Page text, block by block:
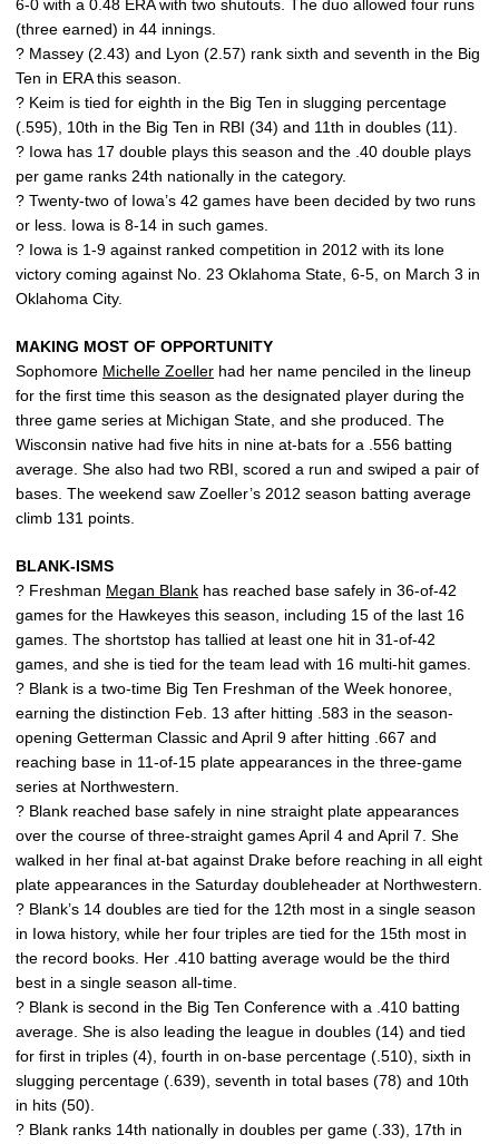
6-0 with a 0.48 ERA with two shutouts. The duo allowed four runs
(three earned) in 44 innings.
? Massey (2.43) and Lyon (2.57) rank sixth and seventh in the Big
Ten in ERA this season.
? Keim is tied for eighth in the Big Ten in slugging percentage
(.595), 10th in the Big Ten in RBI (34) and 11th in doubles (11).
? Iowa has 17 double plays this season and the .40 double plays
per game ranks 24th nationally in the category.
? Twenty-two of Iowa’s 42 games have been decided by two runs
or less. Iowa is 8-14 in such games.
? Iowa is 1-9 against ranked competition in 2012 with its lone
victory coming against No. 23 Oklahoma State, 6-5, on March 3 in
Oklahoma City.
MAKING MOST OF OPPORTUNITY
Sophomore Michelle Zoeller had her name penciled in the lineup
for the first time this season as the designated player during the
three game series at Michigan State, and she produced. The
Wisconsin native had five hits in nine at-bats for a .556 batting
average. She also had two RBI, scored a run and swiped a pair of
bases. The weekend saw Zoeller’s 2012 season batting average
climb 131 points.
BLANK-ISMS
? Freshman Megan Blank has reached base safely in 36-of-42
games for the Hawkeyes this season, including 15 of the last 16
games. The shortstop has tallied at least one hit in 31-of-42
games, and she is tied for the team lead with 16 multi-hit games.
? Blank is a two-time Big Ten Freshman of the Week honoree,
earning the distinction Feb. 13 after hitting .583 in the season-
opening Getterman Classic and April 9 after hitting .667 and
reaching base in 11-of-15 plate appearances in the three-game
series at Northwestern.
? Blank reached base safely in nine straight plate appearances
over the course of three-straight games April 4 and April 7. She
walked in her final at-bat against Drake before reaching in all eight
plate appearances in the Saturday doubleheader at Northwestern.
? Blank’s 14 doubles are tied for the 12th most in a single season
in Iowa history, while her four triples are tied for the 15th most in
the record books. Her .410 batting average would be the third
best in a single season all-time.
? Blank is second in the Big Ten Conference with a .410 batting
average. She is also leading the league in doubles (14) and tied
for first in triples (4), fourth in on-base percentage (.510), sixth in
slugging percentage (.639), seventh in total bases (78) and 10th
in hits (50).
? Blank ranks 14th nationally in doubles per game (.33), 17th in